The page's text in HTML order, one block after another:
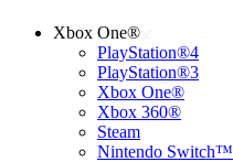
Xbox One®
PlayStation®4
PlayStation®3
Xbox One®
Xbox 360®
Steam
Nintendo Switch™